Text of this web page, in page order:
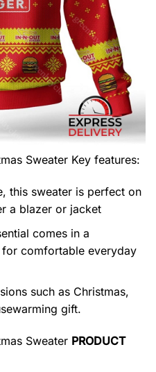
Sweater Key features:
this sweater is perfect on
a blazer or jacket
comes in a
comfortable everyday
such as Christmas,
gift.
Sweater PRODUCT